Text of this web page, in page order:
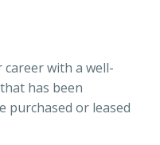
career with a well-
has been
purchased or leased